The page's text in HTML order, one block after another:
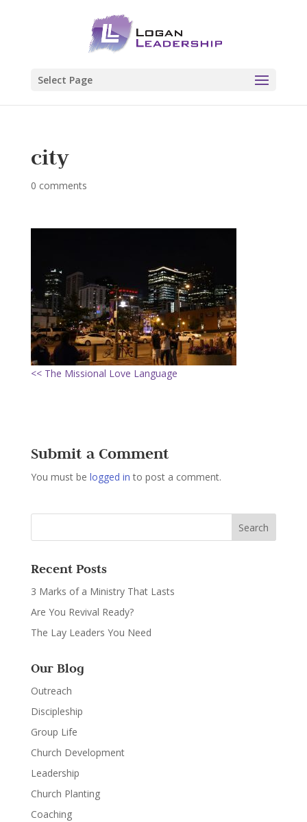
Select Page
city
0 comments
<< The Missional Love Language
Submit a Comment
You must be logged in to post a comment.
Recent Posts
3 Marks of a Ministry That Lasts
Are You Revival Ready?
The Lay Leaders You Need
Our Blog
Outreach
Discipleship
Group Life
Church Development
Leadership
Church Planting
Coaching